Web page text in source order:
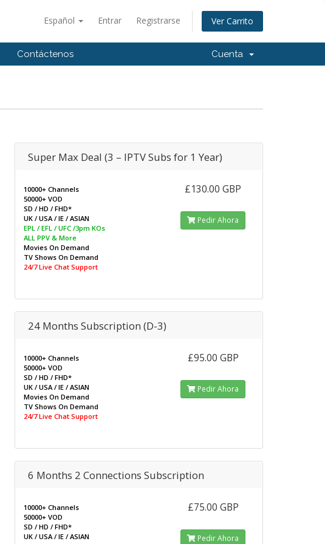
Español Entrar Registrarse Ver Carrito
Contáctenos Cuenta
Super Max Deal (3 – IPTV Subs for 1 Year)
10000+ Channels
50000+ VOD
SD / HD / FHD*
UK / USA / IE / ASIAN
EPL / EFL / UFC /3pm KOs
ALL PPV & More
Movies On Demand
TV Shows On Demand
24/7 Live Chat Support
£130.00 GBP
Pedir Ahora
24 Months Subscription (D-3)
10000+ Channels
50000+ VOD
SD / HD / FHD*
UK / USA / IE / ASIAN
Movies On Demand
TV Shows On Demand
24/7 Live Chat Support
£95.00 GBP
Pedir Ahora
6 Months 2 Connections Subscription
10000+ Channels
50000+ VOD
SD / HD / FHD*
UK / USA / IE / ASIAN
£75.00 GBP
Pedir Ahora